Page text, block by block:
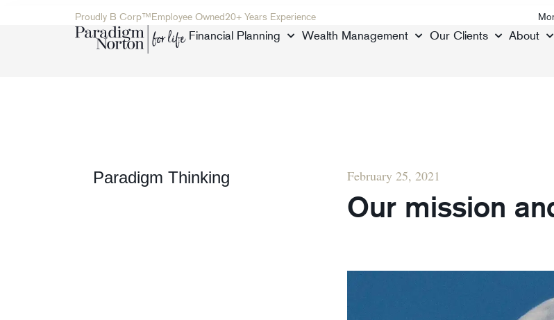
Proudly B Corp™Employee Owned20+ Years Experience
Financial Planning Wealth Management Our Clients About
Paradigm Thinking February 25, 2021
Our mission